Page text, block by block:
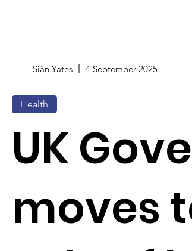
Siân Yates 4 September 2025
Health
UK
moves